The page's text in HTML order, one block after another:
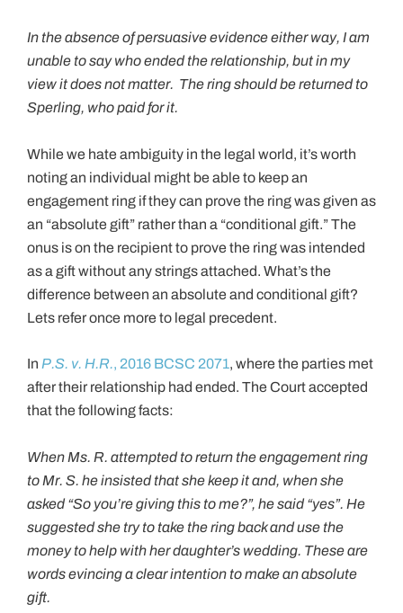
In the absence of persuasive evidence either way, I am
unable to say who ended the relationship, but in my
view it does not matter. The ring should be returned to
Sperling, who paid for it.
While we hate ambiguity in the legal world, it’s worth
noting an individual might be able to keep an
engagement ring if they can prove the ring was given as
an “absolute gift” rather than a “conditional gift.” The
onus is on the recipient to prove the ring was intended
as a gift without any strings attached. What’s the
difference between an absolute and conditional gift?
Lets refer once more to legal precedent.
In P.S. v. H.R., 2016 BCSC 2071, where the parties met
after their relationship had ended. The Court accepted
that the following facts:
When Ms. R. attempted to return the engagement ring
to Mr. S. he insisted that she keep it and, when she
asked “So you’re giving this to me?”, he said “yes”. He
suggested she try to take the ring back and use the
money to help with her daughter’s wedding. These are
words evincing a clear intention to make an absolute
gift.